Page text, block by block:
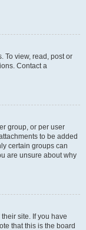
To view, read, post or
Contact a
group, or per user
to be added
certain groups can
are unsure about why
site. If you have
that this is the board